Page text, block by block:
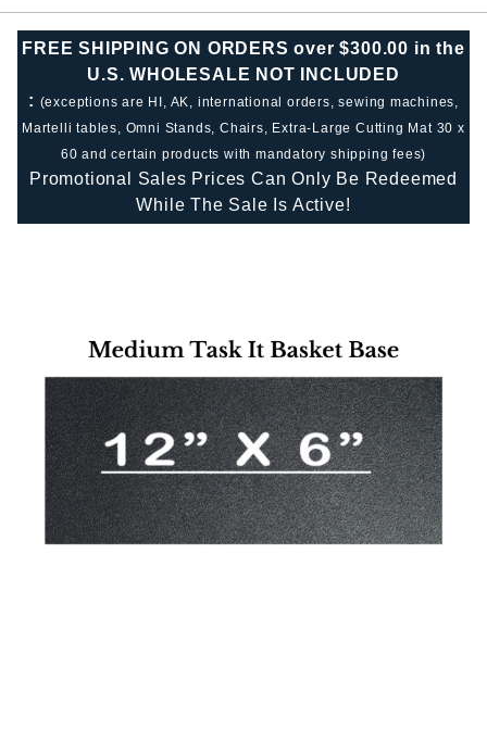
FREE SHIPPING ON ORDERS over $300.00 in the
U.S. WHOLESALE NOT INCLUDED
: (exceptions are HI, AK, international orders, sewing machines,
Martelli tables, Omni Stands, Chairs, Extra-Large Cutting Mat 30 x
60 and certain products with mandatory shipping fees)
Promotional Sales Prices Can Only Be Redeemed
While The Sale Is Active!